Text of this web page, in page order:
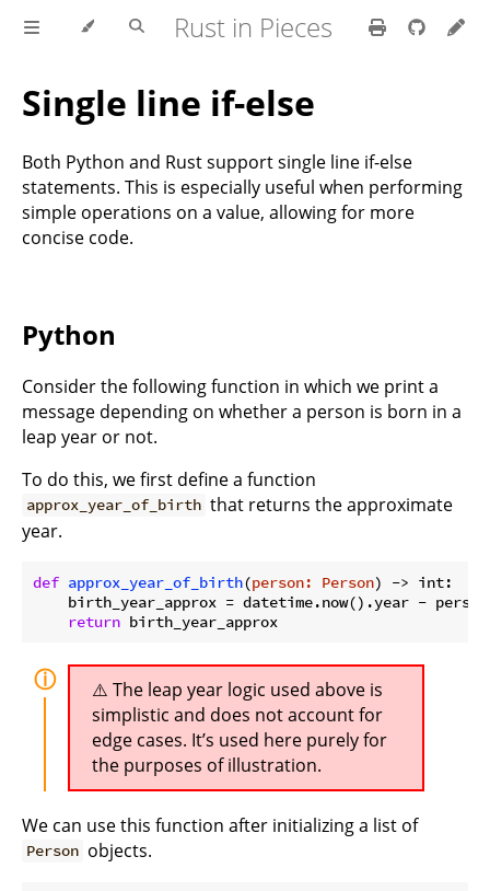
Rust in Pieces
Single line if-else
Both Python and Rust support single line if-else
statements. This is especially useful when performing
simple operations on a value, allowing for more
concise code.
Python
Consider the following function in which we print a
message depending on whether a person is born in a
leap year or not.
To do this, we first define a function
approx_year_of_birth that returns the approximate
year.
def approx_year_of_birth(person: Person) -> int:
birth_year_approx = datetime.now().year -
return
The leap year logic used above is
simplistic and does not account for
edge cases. It’s used here purely for
the purposes of illustration.
We can use this function after initializing a list of
Person objects.